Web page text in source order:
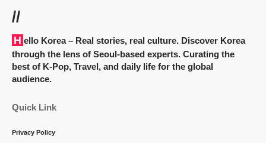
//
Hello Korea– Real stories, real culture. Discover Korea
through the lens of Seoul-based experts. Curating the
best of K-Pop, Travel, and daily life for the global
audience.
Quick Link
Privacy Policy